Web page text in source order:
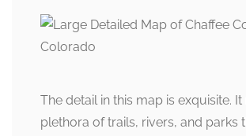
The detail in this map is exquisite. It
plethora of trails, rivers, and parks